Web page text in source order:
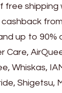
free shipping
cashback
up to 90%
Care,
Whiskas,
Shigetsu,